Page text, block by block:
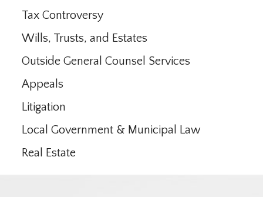
Tax Controversy
Wills, Trusts, and Estates
Outside General Counsel Services
Appeals
Litigation
Local Government & Municipal Law
Real Estate